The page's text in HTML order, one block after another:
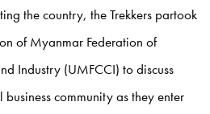
the country, the Trekkers partook
of Myanmar Federation of
Industry (UMFCCI) to discuss
community as they enter